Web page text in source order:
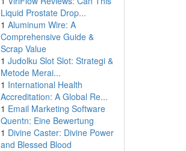
Liquid Prostate Drop...
1 Aluminum Wire: A
Comprehensive Guide &
Scrap Value
1 Judolku Slot Slot: Strategi &
Metode Merai...
1 International Health
Accreditation: A Global Re...
1 Email Marketing Software
Quentn: Eine Bewertung
1 Divine Caster: Divine Power
and Blessed Blood